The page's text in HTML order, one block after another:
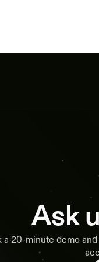
Ask
a 20-minute demo